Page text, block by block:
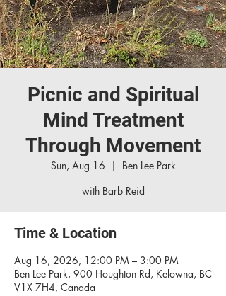
Picnic and Spiritual
Mind Treatment
Through Movement
Sun, Aug 16
  |
Ben Lee Park
with Barb Reid
Time & Location
Aug 16, 2026, 12:00 PM – 3:00 PM
Ben Lee Park, 900 Houghton Rd, Kelowna, BC
V1X 7H4, Canada